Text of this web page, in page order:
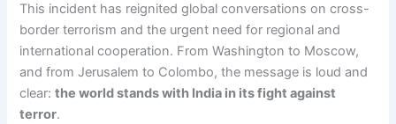
This incident has reignited global conversations on cross-
border terrorism and the urgent need for regional and
international cooperation. From Washington to Moscow,
and from Jerusalem to Colombo, the message is loud and
clear:the world stands with India in its fight against
terror.